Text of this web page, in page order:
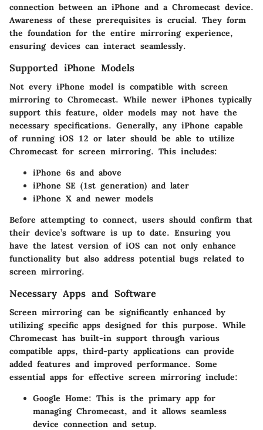
connection between an iPhone and a Chromecast device.
Awareness of these prerequisites is crucial. They form
the foundation for the entire mirroring experience,
ensuring devices can interact seamlessly.
Supported iPhone Models
Not every iPhone model is compatible with screen
mirroring to Chromecast. While newer iPhones typically
support this feature, older models may not have the
necessary specifications. Generally, any iPhone capable
of running iOS 12 or later should be able to utilize
Chromecast for screen mirroring. This includes:
iPhone 6s and above
iPhone SE (1st generation) and later
iPhone X and newer models
Before attempting to connect, users should confirm that
their device’s software is up to date. Ensuring you
have the latest version of iOS can not only enhance
functionality but also address potential bugs related to
screen mirroring.
Necessary Apps and Software
Screen mirroring can be significantly enhanced by
utilizing specific apps designed for this purpose. While
Chromecast has built-in support through various
compatible apps, third-party applications can provide
added features and improved performance. Some
essential apps for effective screen mirroring include:
Google Home: This is the primary app for
managing Chromecast, and it allows seamless
device connection and setup.